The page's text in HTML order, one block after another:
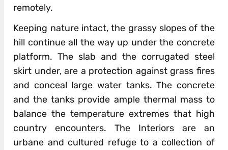
remotely.
Keeping nature intact, the grassy slopes of the
hill continue all the way up under the concrete
platform. The slab and the corrugated steel
skirt under, are a protection against grass fires
and conceal large water tanks. The concrete
and the tanks provide ample thermal mass to
balance the temperature extremes that high
country encounters. The Interiors are an
urbane and cultured refuge to a collection of